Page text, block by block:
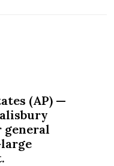
(AP) —
general